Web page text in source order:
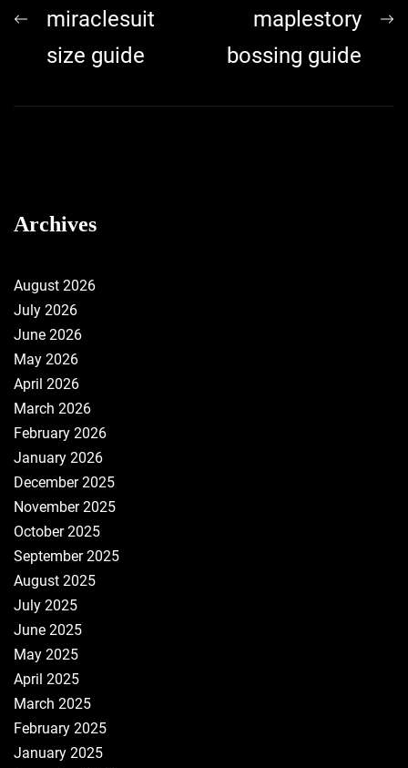
Post
navigation
Previous
post:
miraclesuit
size guide
maplestory
bossing guide
Archives
August 2026
July 2026
June 2026
May 2026
April 2026
March 2026
February 2026
January 2026
December 2025
November 2025
October 2025
September 2025
August 2025
July 2025
June 2025
May 2025
April 2025
March 2025
February 2025
January 2025